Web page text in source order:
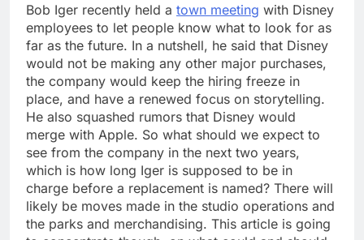
Bob Iger recently held a town meeting with Disney
employees to let people know what to look for as
far as the future. In a nutshell, he said that Disney
would not be making any other major purchases,
the company would keep the hiring freeze in
place, and have a renewed focus on storytelling.
He also squashed rumors that Disney would
merge with Apple. So what should we expect to
see from the company in the next two years,
which is how long Iger is supposed to be in
charge before a replacement is named? There will
likely be moves made in the studio operations and
the parks and merchandising. This article is going